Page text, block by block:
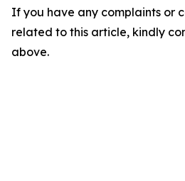
If you have any complaints or
related to this article, kindly
above.